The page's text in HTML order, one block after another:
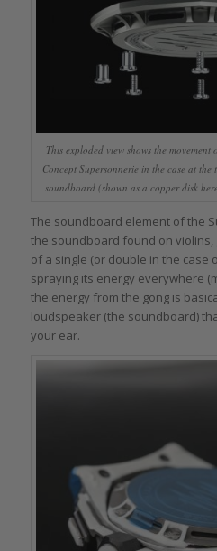
This exploded view shows the
Concept Supersonnerie in the case at
soundboard (shown as a copper disk
The soundboard element of the
the soundboard found on
of a single (or double in the case
spraying its energy everywhere
the energy from the gong is
loudspeaker (the soundboard)
your ear.